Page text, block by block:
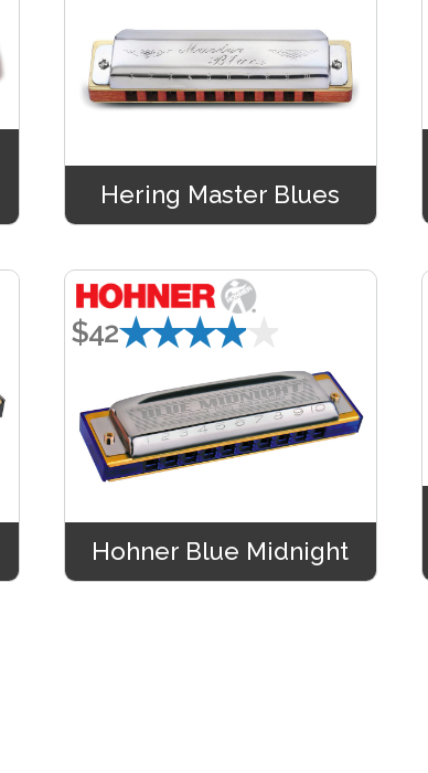
Hering Master Blues
$42★★★★★
Hohner Blue Midnight